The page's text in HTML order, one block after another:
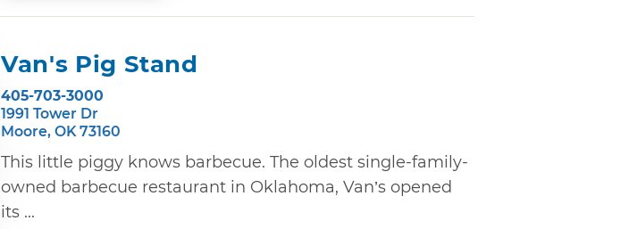
Van's Pig Stand
405-703-3000
1991 Tower Dr
Moore, OK 73160
This little piggy knows barbecue. The oldest single-family-
owned barbecue restaurant in Oklahoma, Van’s opened
its ...